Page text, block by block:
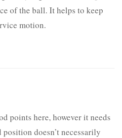
of the ball. It helps to keep
motion.
points here, however it needs
doesn’t necessarily